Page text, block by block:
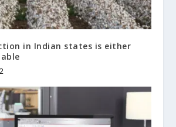
in Indian states is either